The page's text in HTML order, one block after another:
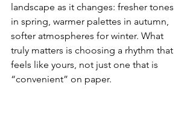
landscape as it changes: fresher tones
in spring, warmer palettes in autumn,
softer atmospheres for winter. What
truly matters is choosing a rhythm that
feels like yours, not just one that is
“convenient” on paper.